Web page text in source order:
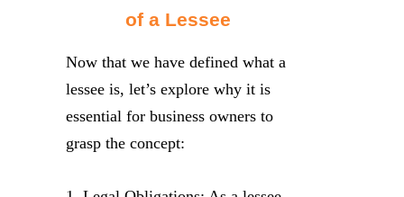
of a Lessee
Now that we have defined what a
lessee is, let’s explore why it is
essential for business owners to
grasp the concept: